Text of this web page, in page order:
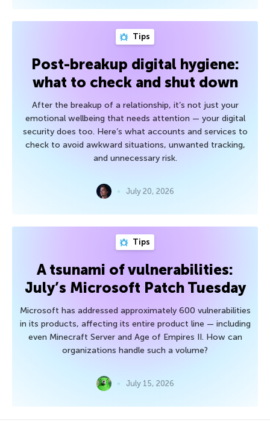
Tips
Post-breakup digital hygiene:
what to check and shut down
After the breakup of a relationship, it’s not just your
emotional wellbeing that needs attention — your digital
security does too. Here’s what accounts and services to
check to avoid awkward situations, unwanted tracking,
and unnecessary risk.
July 20, 2026
Tips
A tsunami of vulnerabilities:
July’s Microsoft Patch Tuesday
Microsoft has addressed approximately 600 vulnerabilities
in its products, affecting its entire product line — including
even Minecraft Server and Age of Empires II. How can
organizations handle such a volume?
July 15, 2026